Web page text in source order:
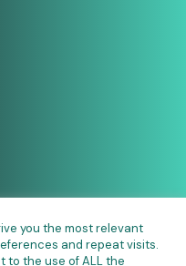
you the most relevant
and repeat visits.
to the use of ALL the